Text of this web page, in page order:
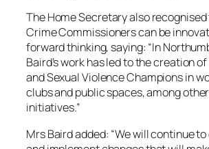
The Home Secretary also
Crime Commissioners can be
forward thinking, saying: “In
Baird’s work has led to the creation
and Sexual Violence Champions in
clubs and public spaces, among
initiatives.”
Mrs Baird added: “We will continue